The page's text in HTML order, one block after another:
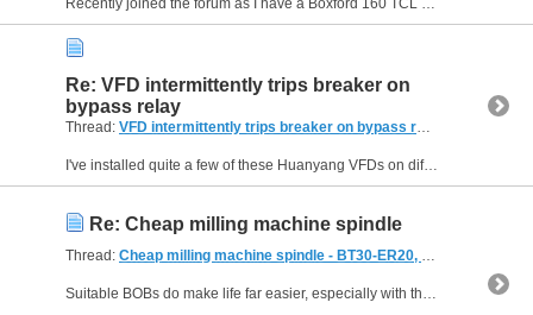
Recently joined the forum as I have a Boxford 160 TCL and the 190 VMC with auto tool changer. Both have been sat in my workshop for many years and recently started looking at getting the VMC190...
Re: VFD intermittently trips breaker on
bypass relay
Thread: VFD intermittently trips breaker on bypass relay
I've installed quite a few of these Huanyang VFDs on different machines in my workshop and all have worked for years except one a long time ago which went bang a few seconds after the first switch...
Re: Cheap milling machine spindle
Thread: Cheap milling machine spindle - BT30-ER20, air powered draw bar + Tear Down!
Suitable BOBs do make life far easier, especially with the micro sub-d connectors used.